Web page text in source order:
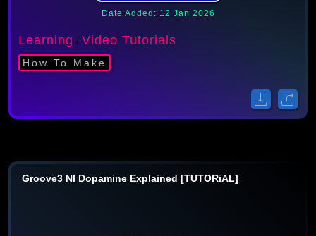
Date Added: 12 Jan 2026
Learning / Video Tutorials
How To Make
Groove3 NI Dopamine Explained [TUTORiAL]